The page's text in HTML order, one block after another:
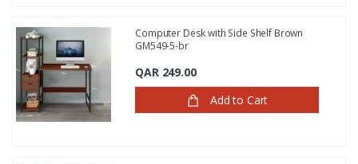
Computer Desk with Side Shelf Brown
GM549-5-br
QAR 249.00
Add to Cart